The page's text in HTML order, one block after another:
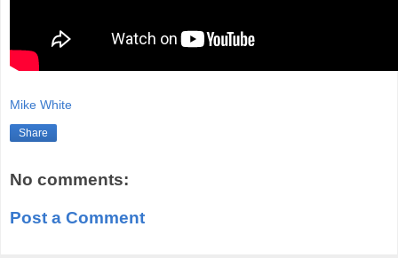
Mike White
Share
No comments:
Post a Comment